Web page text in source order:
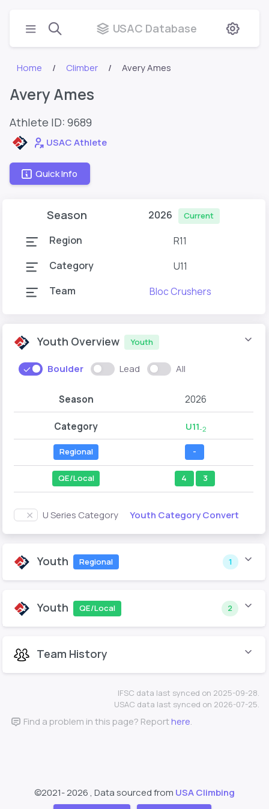
USAC Database
Home Climber Avery Ames
Avery Ames
Athlete ID: 9689
USAC Athlete
Quick Info
Season 2026 Current
Region
R11
Category
U11
Team
Bloc Crushers
Youth Overview Youth
Boulder Lead All
Season 2026
Category U11-2
Regional -
QE/Local 4 3
U Series Category Youth Category Convert
Youth Regional 1
Youth QE/Local 2
Team History
IFSC data last synced on 2025-09-28.
USAC data last synced on 2026-07-25.
Find a problem in this page? Reporthere.
©2021-2026 , Data sourced from USA Climbing